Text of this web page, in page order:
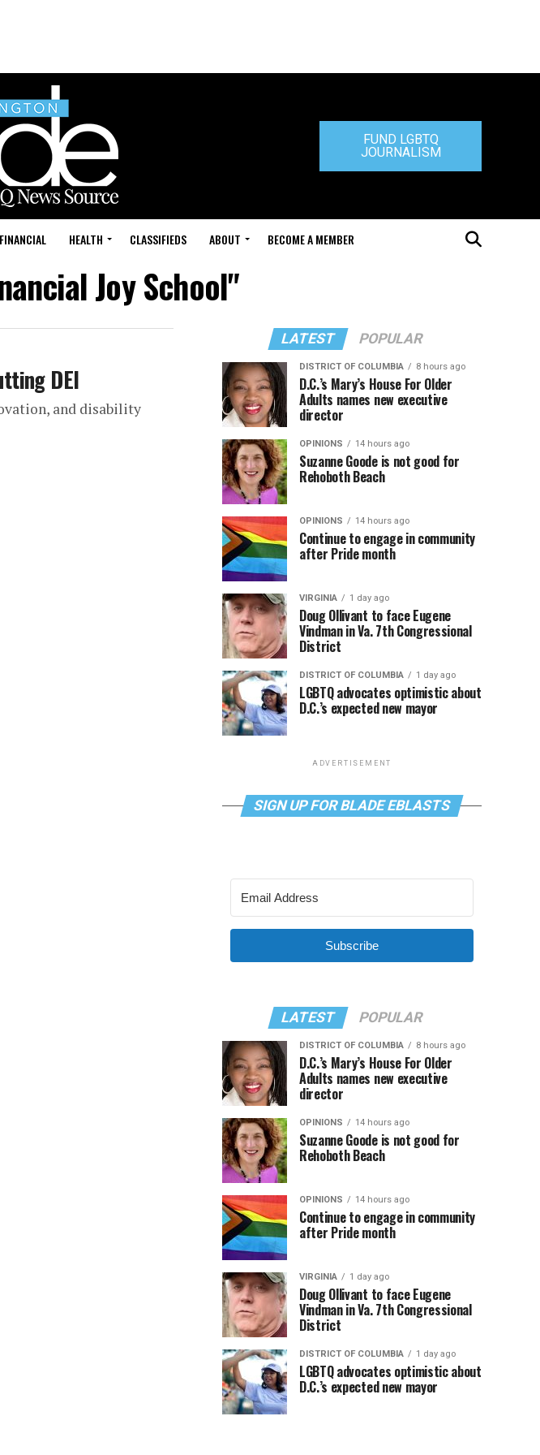
FUND LGBTQ
JOURNALISM
FINANCIAL HEALTH CLASSIFIEDS ABOUT BECOME A MEMBER
Joy School"
DEI
and disability
LATEST POPULAR
DISTRICT OF COLUMBIA 8 hours ago
D.C.’s Mary’s House For Older
Adults names new executive
director
OPINIONS 14 hours ago
Suzanne Goode is not good for
Rehoboth Beach
OPINIONS 14 hours ago
Continue to engage in community
after Pride month
VIRGINIA 1 day ago
Doug Ollivant to face Eugene
Vindman in Va. 7th Congressional
District
DISTRICT OF COLUMBIA 1 day ago
LGBTQ advocates optimistic about
D.C.’s expected new mayor
ADVERTISEMENT
SIGN UP FOR BLADE EBLASTS
Subscribe
LATEST POPULAR
DISTRICT OF COLUMBIA 8 hours ago
D.C.’s Mary’s House For Older
Adults names new executive
director
OPINIONS 14 hours ago
Suzanne Goode is not good for
Rehoboth Beach
OPINIONS 14 hours ago
Continue to engage in community
after Pride month
VIRGINIA 1 day ago
Doug Ollivant to face Eugene
Vindman in Va. 7th Congressional
District
DISTRICT OF COLUMBIA 1 day ago
LGBTQ advocates optimistic about
D.C.’s expected new mayor